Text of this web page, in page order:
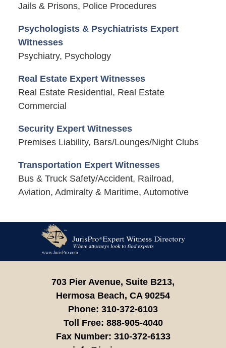
Jails & Prisons, Police Procedures
Psychologists & Psychiatrists Expert
Witnesses
Psychiatry, Psychology
Real Estate Expert Witnesses
Real Estate Residential, Real Estate
Commercial
Security Expert Witnesses
Premises Liability, Bars/Lounges/Night Clubs
Transportation Expert Witnesses
Bus & Truck Safety/Accident, Railroad,
Aviation, Admiralty & Maritime, Automotive
Information
703 Pier Avenue, Suite B213,
Hermosa Beach, CA 90254
Phone: 310-372-6103
Toll Free: 888-905-4040
Fax Number: 310-372-6133